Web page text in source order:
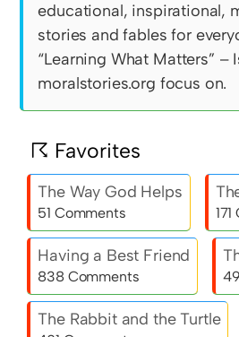
educational, inspirational,
stories and fables for
“Learning What Matters” –
moralstories.org focus on.
☈ Favorites
The Way God Helps
51 Comments
Having a Best Friend
838 Comments
The Rabbit and the Turtle